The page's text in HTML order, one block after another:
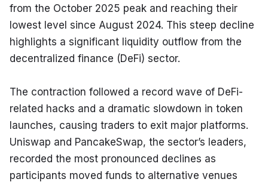
from the October 2025 peak and reaching their
lowest level since August 2024. This steep decline
highlights a significant liquidity outflow from the
decentralized finance (DeFi) sector.
The contraction followed a record wave of DeFi-
related hacks and a dramatic slowdown in token
launches, causing traders to exit major platforms.
Uniswap and PancakeSwap, the sector’s leaders,
recorded the most pronounced declines as
participants moved funds to alternative venues